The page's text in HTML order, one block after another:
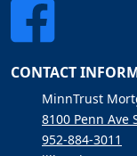
CONTACT
MinnTrust
8100 Penn Ave
952-884-3011